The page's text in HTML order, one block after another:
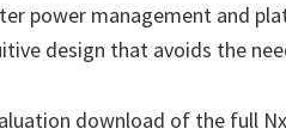
power management and
design that avoids the
download of the full